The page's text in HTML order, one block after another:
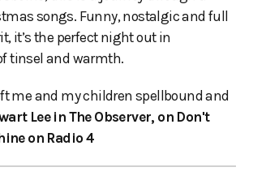
songs. Funny, nostalgic and full
it’s the perfect night out in
tinsel and warmth.
me and my children spellbound and
Lee in The Observer, on Don't
on Radio 4